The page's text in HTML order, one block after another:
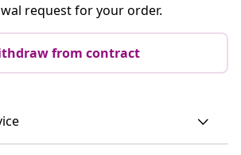
request for your order.
from contract